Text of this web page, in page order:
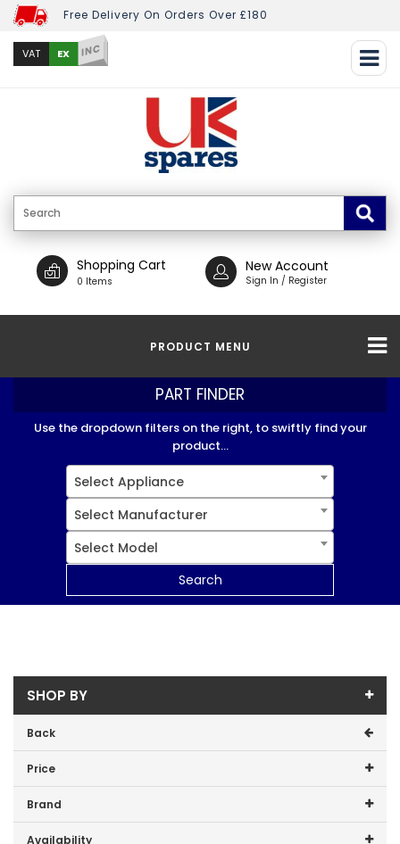
Free Delivery On Orders Over £180
VAT EX INC
Shopping Cart
0 Items
New Account
Sign In / Register
PRODUCT MENU
PART FINDER
Use the dropdown filters on the right, to swiftly find your
product...
Select Appliance
Select Manufacturer
Select Model
Search
SHOP BY
Back
Price
Price range (inc VAT):
Brand
Cannon (1)
Availability